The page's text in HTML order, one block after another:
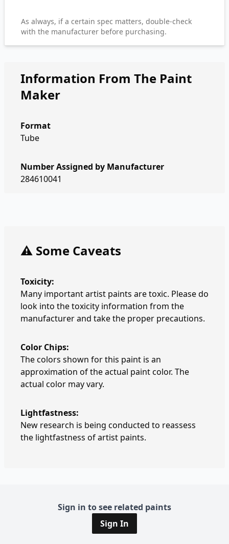
As always, if a certain spec matters, double-check
with the manufacturer before purchasing.
Information From The Paint
Maker
Format
Tube
Number Assigned by Manufacturer
284610041
⚠️ Some Caveats
Toxicity:
Many important artist paints are toxic. Please do
look into the toxicity information from the
manufacturer and take the proper precautions.
Color Chips:
The colors shown for this paint is an
approximation of the actual paint color. The
actual color may vary.
Lightfastness:
New research is being conducted to reassess
the lightfastness of artist paints.
Sign in to see related paints
Sign In